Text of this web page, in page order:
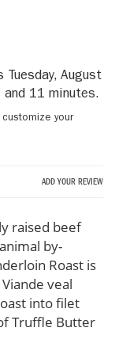
Tuesday, August
and 11 minutes.
your
ADD YOUR REVIEW
raised beef
by-
Roast is
veal
into filet
Truffle Butter